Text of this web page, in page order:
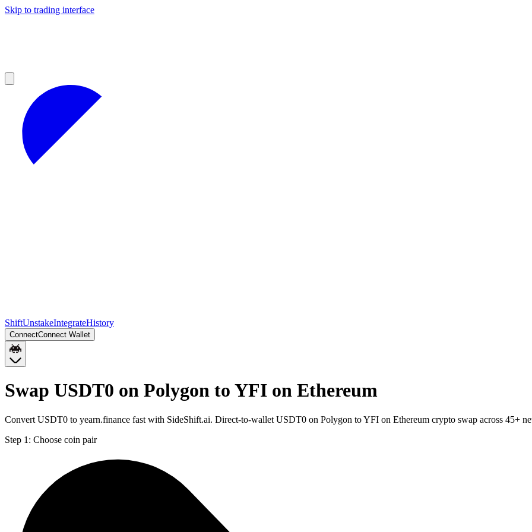
Skip to trading interface
ShiftUnstakeIntegrateHistory
ConnectConnect Wallet
Swap USDT0 on Polygon to YFI on Ethereum
Convert USDT0 to yearn.finance fast with SideShift.ai. Direct-to-wallet USDT0 on Polygon to YFI on Ethereum crypto swap across 45+
Step 1: Choose coin pair